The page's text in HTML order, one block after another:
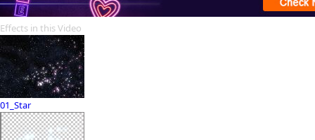
Effects in this Video
01_Star